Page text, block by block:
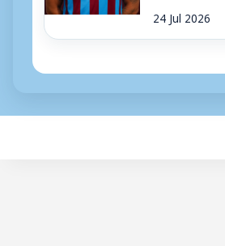
24 Jul 2026